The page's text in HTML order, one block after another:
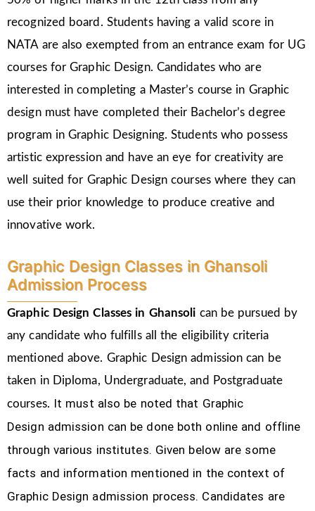
recognized board. Students having a valid score in
NATA are also exempted from an entrance exam for UG
courses for Graphic Design. Candidates who are
interested in completing a Master’s course in Graphic
design must have completed their Bachelor’s degree
program in Graphic Designing. Students who possess
artistic expression and have an eye for creativity are
well suited for Graphic Design courses where they can
use their prior knowledge to produce creative and
innovative work.
Graphic Design Classes in Ghansoli
Admission Process
Graphic Design Classes in Ghansoli can be pursued by
any candidate who fulfills all the eligibility criteria
mentioned above. Graphic Designadmission can be
taken in Diploma, Undergraduate, and Postgraduate
courses. It must also be noted that Graphic
Design admission can be done both online and offline
through various institutes. Given below are some
facts and information mentioned in the context of
Graphic Design admission process. Candidates are